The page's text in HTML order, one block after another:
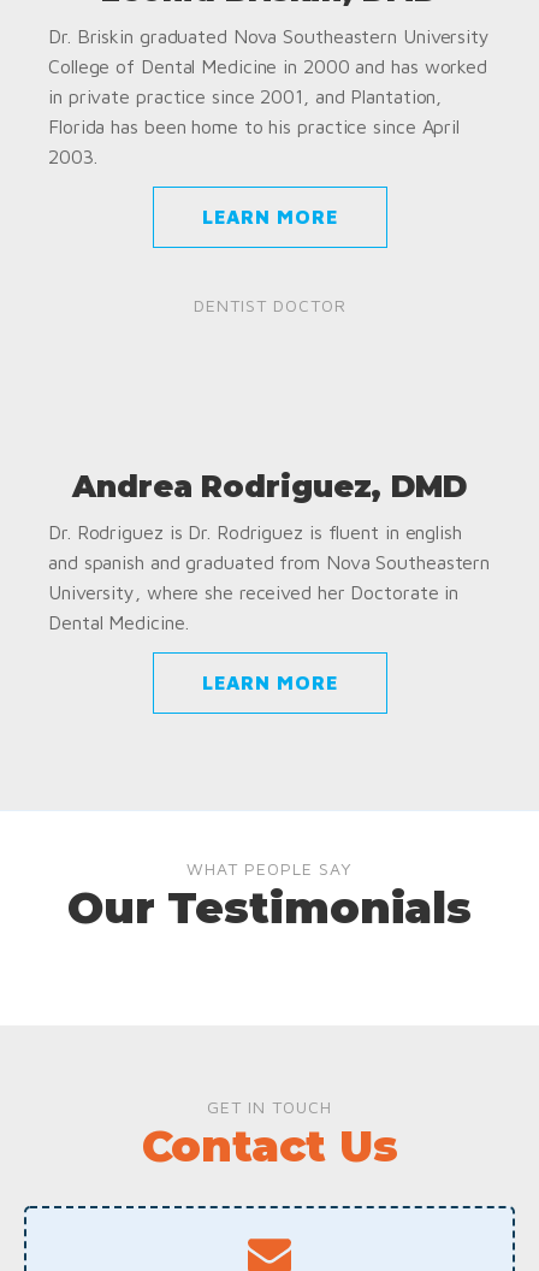
Dr. Briskin graduated Nova Southeastern University
College of Dental Medicine in 2000 and has worked
in private practice since 2001, and Plantation,
Florida has been home to his practice since April
2003.
LEARN MORE
DENTIST DOCTOR
Andrea Rodriguez, DMD
Dr. Rodriguez is Dr. Rodriguez is fluent in english
and spanish and graduated from Nova Southeastern
University, where she received her Doctorate in
Dental Medicine.
LEARN MORE
WHAT PEOPLE SAY
Our Testimonials
GET IN TOUCH
Contact Us